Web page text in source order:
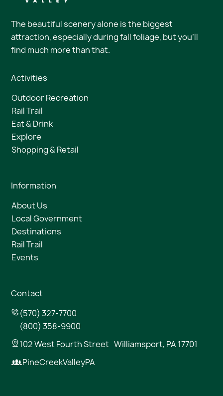
The beautiful scenery alone is the biggest
attraction, especially during fall foliage, but you’ll
find much more than that.
Activities
Outdoor Recreation
Rail Trail
Eat & Drink
Explore
Shopping & Retail
Information
About Us
Local Government
Destinations
Rail Trail
Events
Contact
(570) 327-7700
(800) 358-9900
102 West Fourth Street Williamsport, PA 17701
PineCreekValleyPA